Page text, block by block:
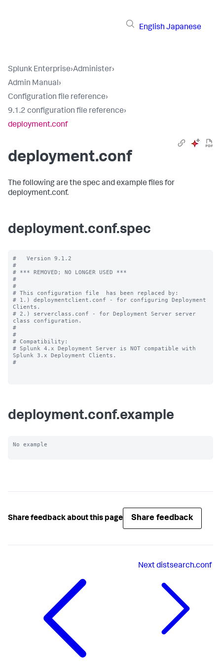
English Japanese
Splunk Enterprise›Administer›
Admin Manual›
Configuration file reference›
9.1.2 configuration file reference›
deployment.conf
deployment.conf
The following are the spec and example files for
deployment.conf.
deployment.conf.spec
#   Version 9.1.2
#
# *** REMOVED; NO LONGER USED ***
#
#
# This configuration file  has been replaced by:
# 1.) deploymentclient.conf - for configuring Deployment
Clients.
# 2.) serverclass.conf - for Deployment Server server
class configuration.
#
#
# Compatibility:
# Splunk 4.x Deployment Server is NOT compatible with
Splunk 3.x Deployment Clients.
#
deployment.conf.example
No example
Share feedback about this page Share feedback
Nextdistsearch.conf